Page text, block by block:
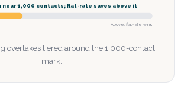
near 1,000 contacts; flat-rate saves above it
Above: flat-rate wins
overtakes tiered around the 1,000-contact
mark.